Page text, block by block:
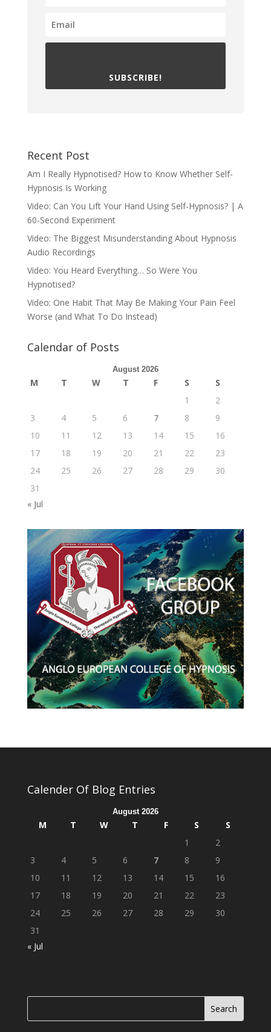
SUBSCRIBE!
Recent Post
Am I Really Hypnotised? How to Know Whether Self-
Hypnosis Is Working
Video: Can You Lift Your Hand Using Self-Hypnosis? | A
60-Second Experiment
Video: The Biggest Misunderstanding About Hypnosis
Audio Recordings
Video: You Heard Everything… So Were You
Hypnotised?
Video: One Habit That May Be Making Your Pain Feel
Worse (and What To Do Instead)
Calendar of Posts
August 2026
M T W T F S
S
1
2
3
4 5 6 7 8
9
10
11 12 13 14 15
16
17
18 19 20 21 22
23
24
25 26 27 28 29
30
31
« Jul
Calender Of Blog Entries
August 2026
M T W T F S
S
1
2
3
4 5 6 7 8
9
10
11 12 13 14 15
16
17
18 19 20 21 22
23
24
25 26 27 28 29
30
31
« Jul